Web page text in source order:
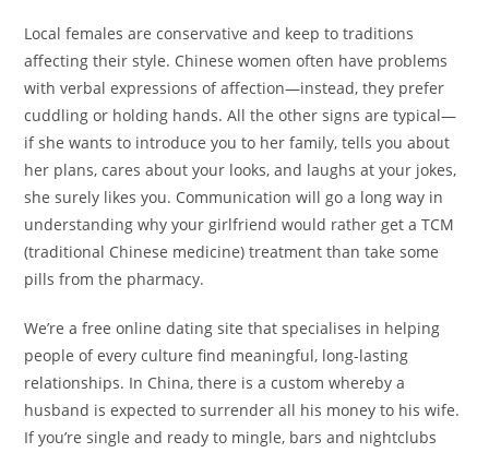
Local females are conservative and keep to traditions
affecting their style. Chinese women often have problems
with verbal expressions of affection—instead, they prefer
cuddling or holding hands. All the other signs are typical—
if she wants to introduce you to her family, tells you about
her plans, cares about your looks, and laughs at your jokes,
she surely likes you. Communication will go a long way in
understanding why your girlfriend would rather get a TCM
(traditional Chinese medicine) treatment than take some
pills from the pharmacy.
We’re a free online dating site that specialises in helping
people of every culture find meaningful, long-lasting
relationships. In China, there is a custom whereby a
husband is expected to surrender all his money to his wife.
If you’re single and ready to mingle, bars and nightclubs